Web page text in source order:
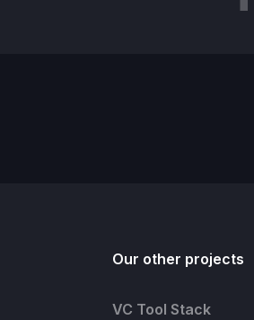
Our other projects
VC Tool Stack